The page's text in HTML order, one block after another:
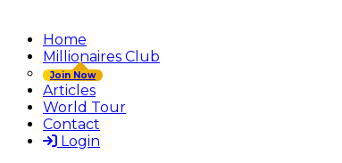
Home
Millionaires Club
Join Now
Articles
World Tour
Contact
Login